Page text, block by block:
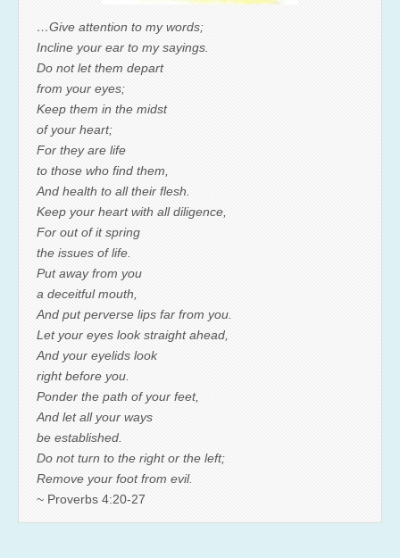
…Give attention to my words;
Incline your ear to my sayings.
Do not let them depart
from your eyes;
Keep them in the midst
of your heart;
For they are life
to those who find them,
And health to all their flesh.
Keep your heart with all diligence,
For out of it spring
the issues of life.
Put away from you
a deceitful mouth,
And put perverse lips far from you.
Let your eyes look straight ahead,
And your eyelids look
right before you.
Ponder the path of your feet,
And let all your ways
be established.
Do not turn to the right or the left;
Remove your foot from evil.
~ Proverbs 4:20-27